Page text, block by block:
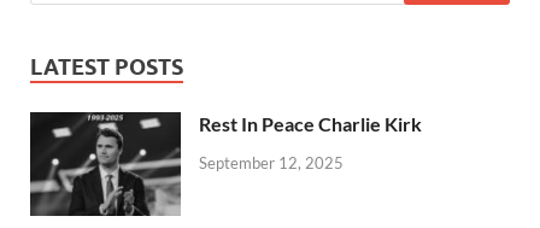
LATEST POSTS
Rest In Peace Charlie Kirk
September 12, 2025